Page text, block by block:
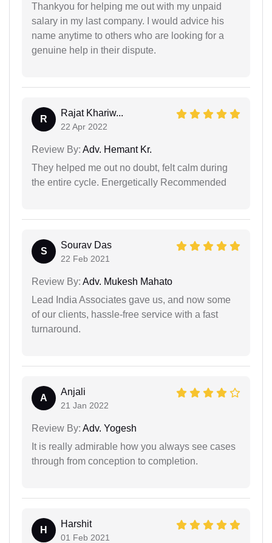
Thankyou for helping me out with my unpaid
salary in my last company. I would advice his
name anytime to others who are looking for a
genuine help in their dispute.
R
Rajat Khariw...
22 Apr 2022
Review By: Adv. Hemant Kr.
They helped me out no doubt, felt calm during
the entire cycle. Energetically Recommended
S
Sourav Das
22 Feb 2021
Review By: Adv. Mukesh Mahato
Lead India Associates gave us, and now some
of our clients, hassle-free service with a fast
turnaround.
A
Anjali
21 Jan 2022
Review By: Adv. Yogesh
It is really admirable how you always see cases
through from conception to completion.
H
Harshit
01 Feb 2021